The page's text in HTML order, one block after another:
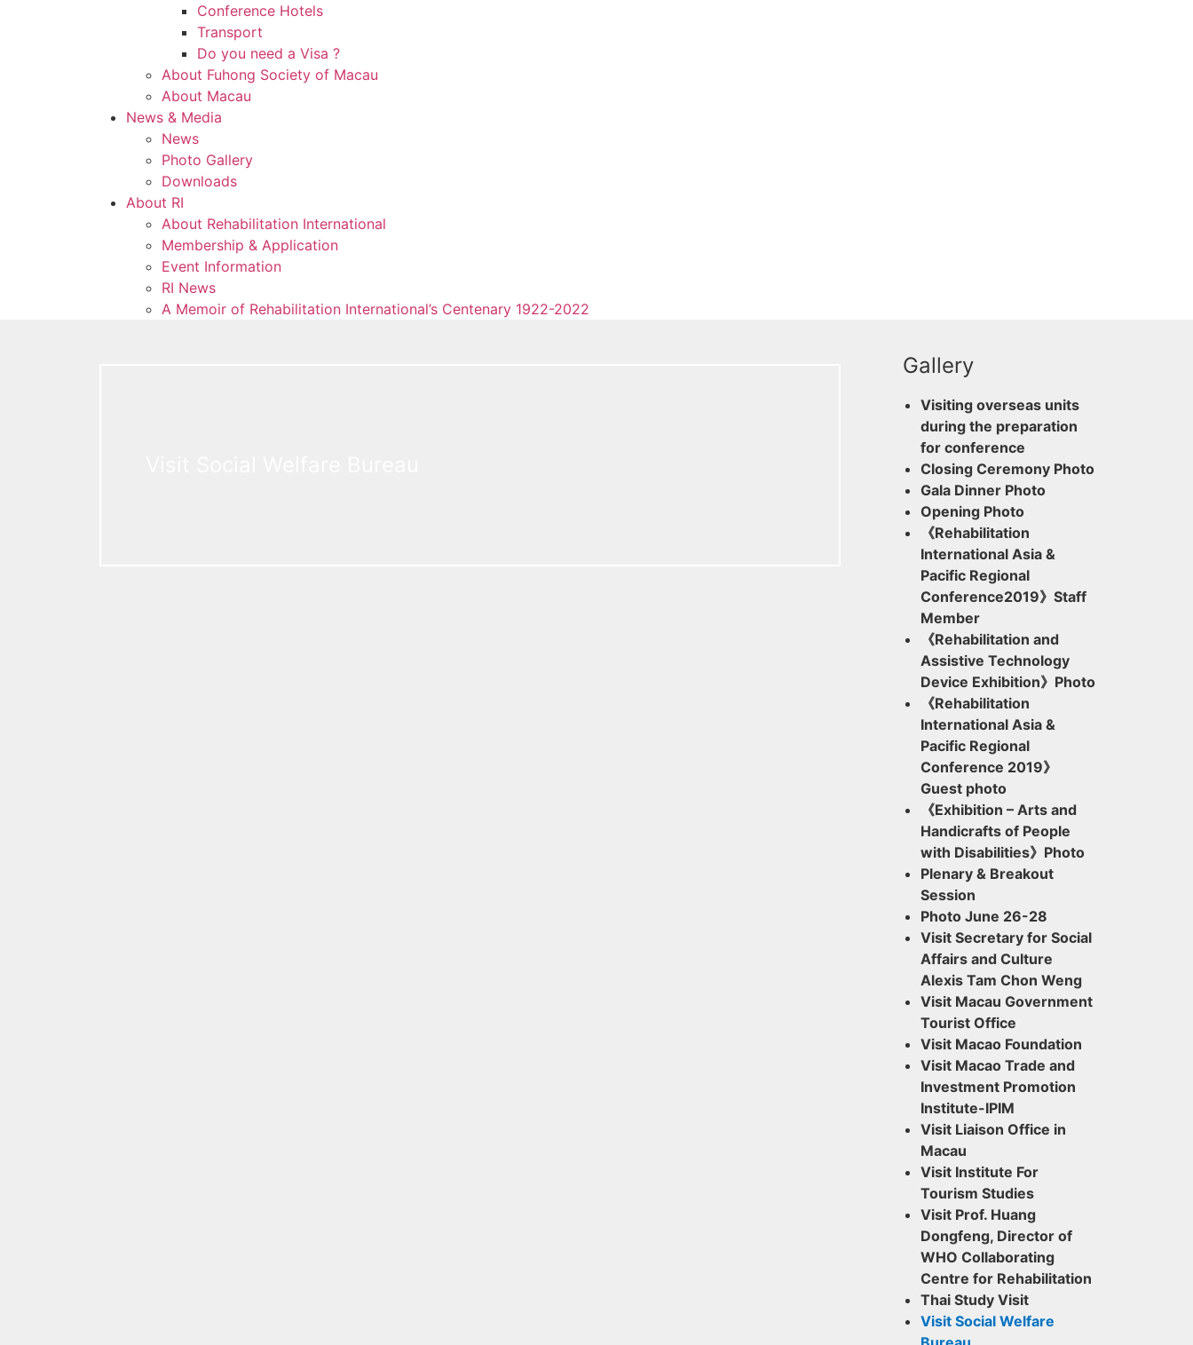
Conference Hotels
Transport
Do you need a Visa ?
About Fuhong Society of Macau
About Macau
News & Media
News
Photo Gallery
Downloads
About RI
About Rehabilitation International
Membership & Application
Event Information
RI News
A Memoir of Rehabilitation International’s Centenary 1922-2022
Gallery
Visiting overseas units
during the preparation
for conference
Closing Ceremony Photo
Gala Dinner Photo
Opening Photo
《Rehabilitation
International Asia &
Pacific Regional
Conference2019》Staff
Member
《Rehabilitation and
Assistive Technology
Device Exhibition》Photo
《Rehabilitation
International Asia &
Pacific Regional
Conference 2019》
Guest photo
《Exhibition – Arts and
Handicrafts of People
with Disabilities》Photo
Plenary & Breakout
Session
Photo June 26-28
Visit Secretary for Social
Affairs and Culture
Alexis Tam Chon Weng
Visit Macau Government
Tourist Office
Visit Macao Foundation
Visit Macao Trade and
Investment Promotion
Institute-IPIM
Visit Liaison Office in
Macau
Visit Institute For
Tourism Studies
Visit Prof. Huang
Dongfeng, Director of
WHO Collaborating
Centre for Rehabilitation
Thai Study Visit
Visit Social Welfare